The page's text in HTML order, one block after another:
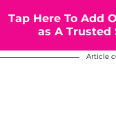
Tap Here To Add
as A Trusted
Article